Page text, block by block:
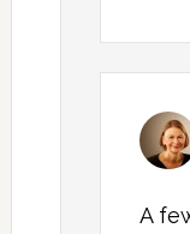
A